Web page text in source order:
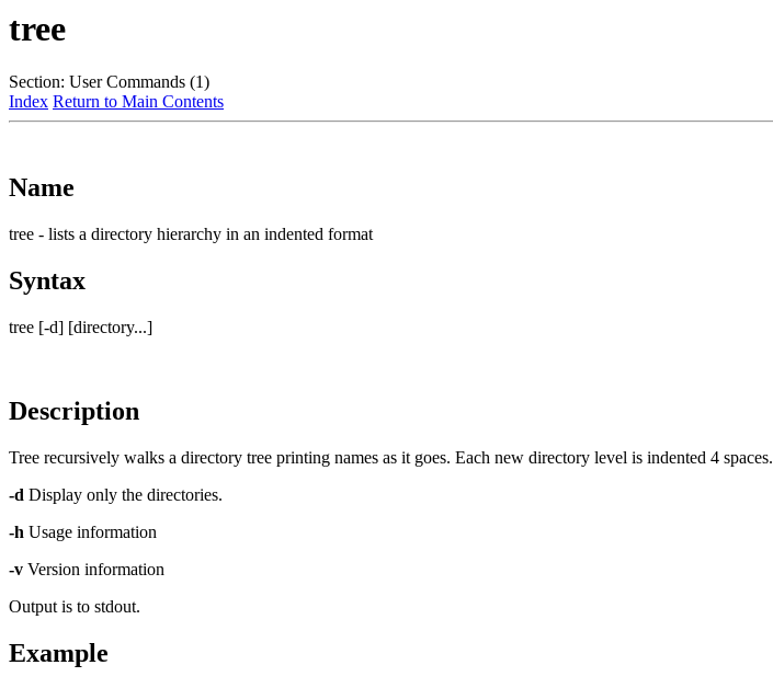
tree
Section: User Commands (1)
Index Return to Main Contents
Name
tree - lists a directory hierarchy in an indented format
Syntax
tree [-d] [directory...]
Description
Tree recursively walks a directory tree printing names as it goes. Each new directory level is indented 4 spaces.
-d Display only the directories.
-h Usage information
-v Version information
Output is to stdout.
Example